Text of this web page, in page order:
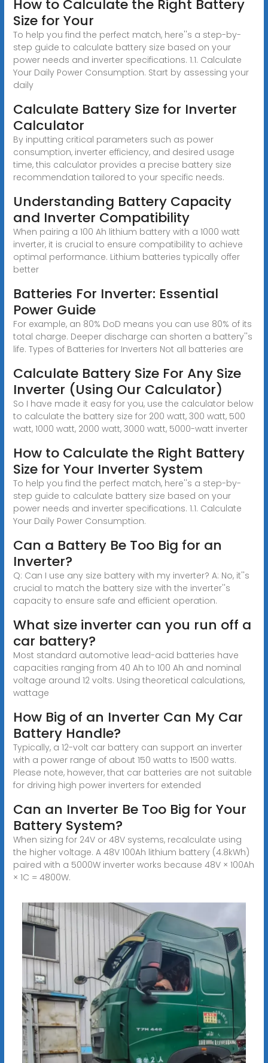
How to Calculate the Right Battery
Size for Your
To help you find the perfect match, here''s a step-by-
step guide to calculate battery size based on your
power needs and inverter specifications. 1.1. Calculate
Your Daily Power Consumption. Start by assessing your
daily
Calculate Battery Size for Inverter
Calculator
By inputting critical parameters such as power
consumption, inverter efficiency, and desired usage
time, this calculator provides a precise battery size
recommendation tailored to your specific needs.
Understanding Battery Capacity
and Inverter Compatibility
When pairing a 100 Ah lithium battery with a 1000 watt
inverter, it is crucial to ensure compatibility to achieve
optimal performance. Lithium batteries typically offer
better
Batteries For Inverter: Essential
Power Guide
For example, an 80% DoD means you can use 80% of its
total charge. Deeper discharge can shorten a battery''s
life. Types of Batteries for Inverters Not all batteries are
Calculate Battery Size For Any Size
Inverter (Using Our Calculator)
So I have made it easy for you, use the calculator below
to calculate the battery size for 200 watt, 300 watt, 500
watt, 1000 watt, 2000 watt, 3000 watt, 5000-watt inverter
How to Calculate the Right Battery
Size for Your Inverter System
To help you find the perfect match, here''s a step-by-
step guide to calculate battery size based on your
power needs and inverter specifications. 1.1. Calculate
Your Daily Power Consumption.
Can a Battery Be Too Big for an
Inverter?
Q: Can I use any size battery with my inverter? A: No, it''s
crucial to match the battery size with the inverter''s
capacity to ensure safe and efficient operation.
What size inverter can you run off a
car battery?
Most standard automotive lead-acid batteries have
capacities ranging from 40 Ah to 100 Ah and nominal
voltage around 12 volts. Using theoretical calculations,
wattage
How Big of an Inverter Can My Car
Battery Handle?
Typically, a 12-volt car battery can support an inverter
with a power range of about 150 watts to 1500 watts.
Please note, however, that car batteries are not suitable
for driving high power inverters for extended
Can an Inverter Be Too Big for Your
Battery System?
When sizing for 24V or 48V systems, recalculate using
the higher voltage. A 48V 100Ah lithium battery (4.8kWh)
paired with a 5000W inverter works because 48V × 100Ah
× 1C = 4800W.